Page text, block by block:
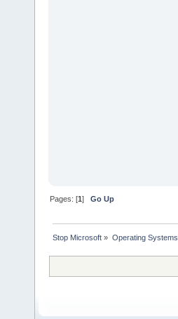
Pages: [1]Go Up
Stop Microsoft » Operating Systems